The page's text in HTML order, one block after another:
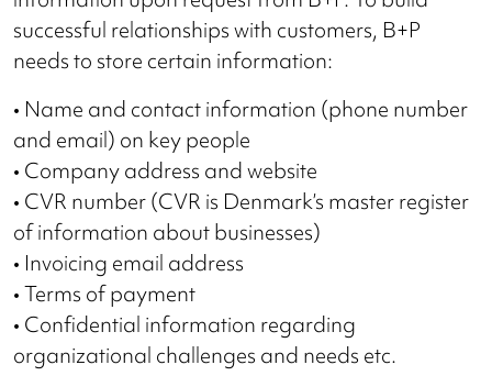
successful relationships with customers, B+P
needs to store certain information:
• Name and contact information (phone number
and email) on key people
• Company address and website
• CVR number (CVR is Denmark’s master register
of information about businesses)
• Invoicing email address
• Terms of payment
• Confidential information regarding
organizational challenges and needs etc.